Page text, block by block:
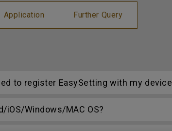
Application Further Query
to register EasySetting with my
iOS/Windows/MAC OS?